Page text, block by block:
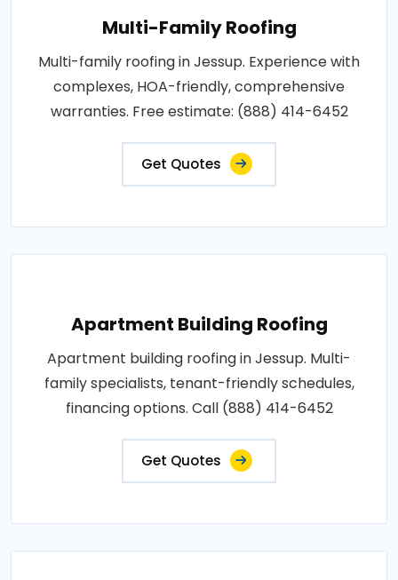
Multi-Family Roofing
Multi-family roofing in Jessup. Experience with
complexes, HOA-friendly, comprehensive
warranties. Free estimate: (888) 414-6452
Get Quotes
Apartment Building Roofing
Apartment building roofing in Jessup. Multi-
family specialists, tenant-friendly schedules,
financing options. Call (888) 414-6452
Get Quotes